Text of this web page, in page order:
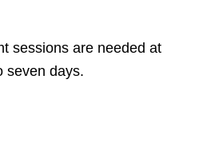
sessions are needed at
seven days.